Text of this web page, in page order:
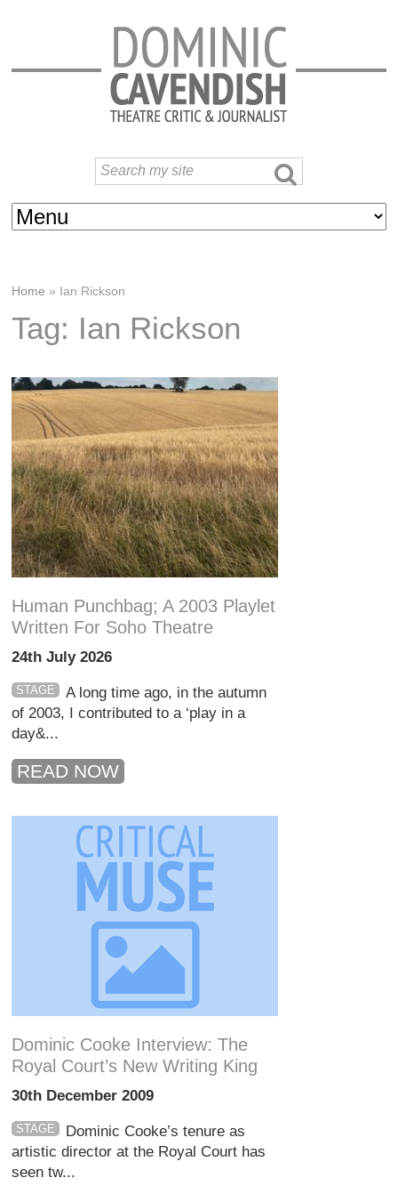
Home » Ian Rickson
Tag: Ian Rickson
Human Punchbag; A 2003 Playlet
Written For Soho Theatre
24th July 2026
STAGE
A long time ago, in the autumn
of 2003, I contributed to a ‘play in a
day&...
READ NOW
Dominic Cooke Interview: The
Royal Court’s New Writing King
30th December 2009
STAGE
Dominic Cooke’s tenure as
artistic director at the Royal Court has
seen tw...